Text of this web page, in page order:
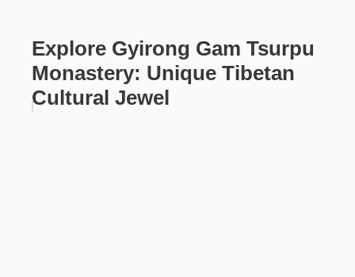
Explore Gyirong Gam Tsurpu
Monastery: Unique Tibetan
Cultural Jewel